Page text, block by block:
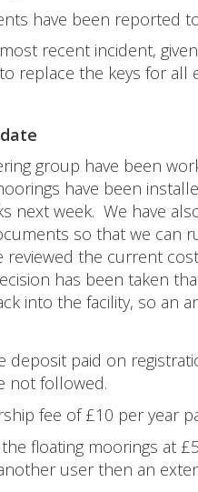
have been reported
recent incident,
replace the keys for all
group have been
have been
next week. We have
so that we can
reviewed the current
has been taken
into the facility, so an
deposit paid on
not followed.
fee of £10 per year
floating moorings at
user then an